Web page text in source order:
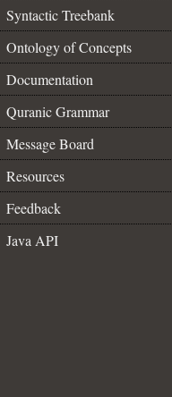
Syntactic Treebank
Ontology of Concepts
Documentation
Quranic Grammar
Message Board
Resources
Feedback
Java API